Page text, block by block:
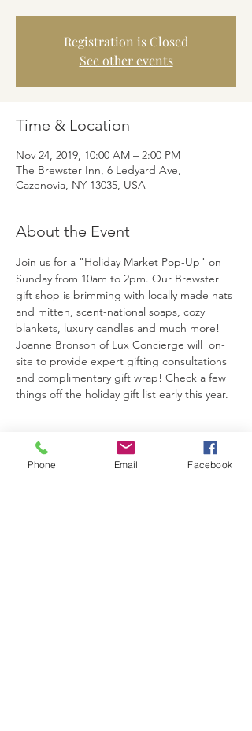
Registration is Closed
See other events
Time & Location
Nov 24, 2019, 10:00 AM – 2:00 PM
The Brewster Inn, 6 Ledyard Ave,
Cazenovia, NY 13035, USA
About the Event
Join us for a "Holiday Market Pop-Up" on
Sunday from 10am to 2pm. Our Brewster
gift shop is brimming with locally made hats
and mitten, scent-national soaps, cozy
blankets, luxury candles and much more!
Joanne Bronson of Lux Concierge will  on-
site to provide expert gifting consultations
and complimentary gift wrap! Check a few
things off the holiday gift list early this year.
Phone Email Facebook